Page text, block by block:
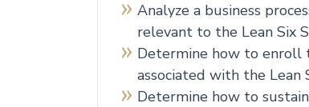
Analyze a business
relevant to the Lean Six
Determine how to enroll
associated with the Lean
Determine how to